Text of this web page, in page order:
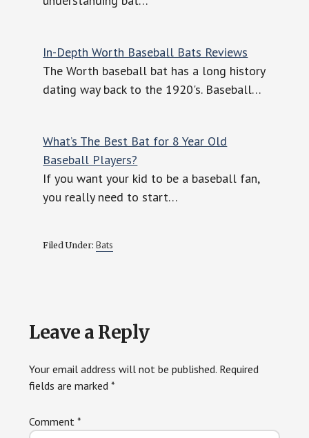
In-Depth Worth Baseball Bats Reviews
The Worth baseball bat has a long history
dating way back to the 1920's. Baseball…
What’s The Best Bat for 8 Year Old
Baseball Players?
If you want your kid to be a baseball fan,
you really need to start…
Filed Under: Bats
Reader
Interactions
Leave a Reply
Your email address will not be published. Required
fields are marked*
Comment*